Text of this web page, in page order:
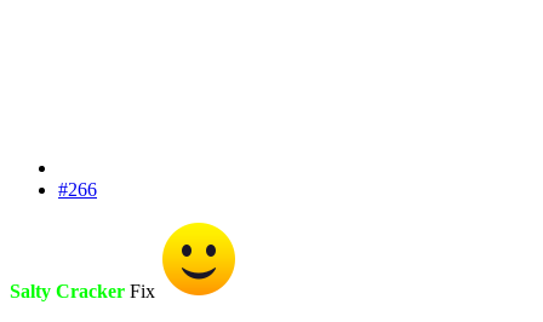
#266
Salty Cracker Fix